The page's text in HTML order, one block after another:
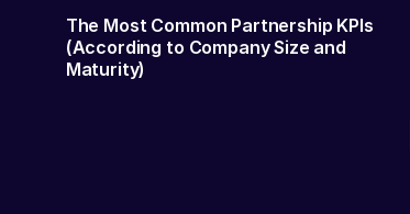
The Most Common Partnership KPIs
(According to Company Size and
Maturity)